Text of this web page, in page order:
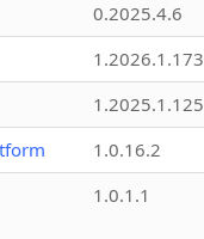
0.2025.4.6
1.2026.1.173
1.2025.1.125
1.0.16.2
1.0.1.1